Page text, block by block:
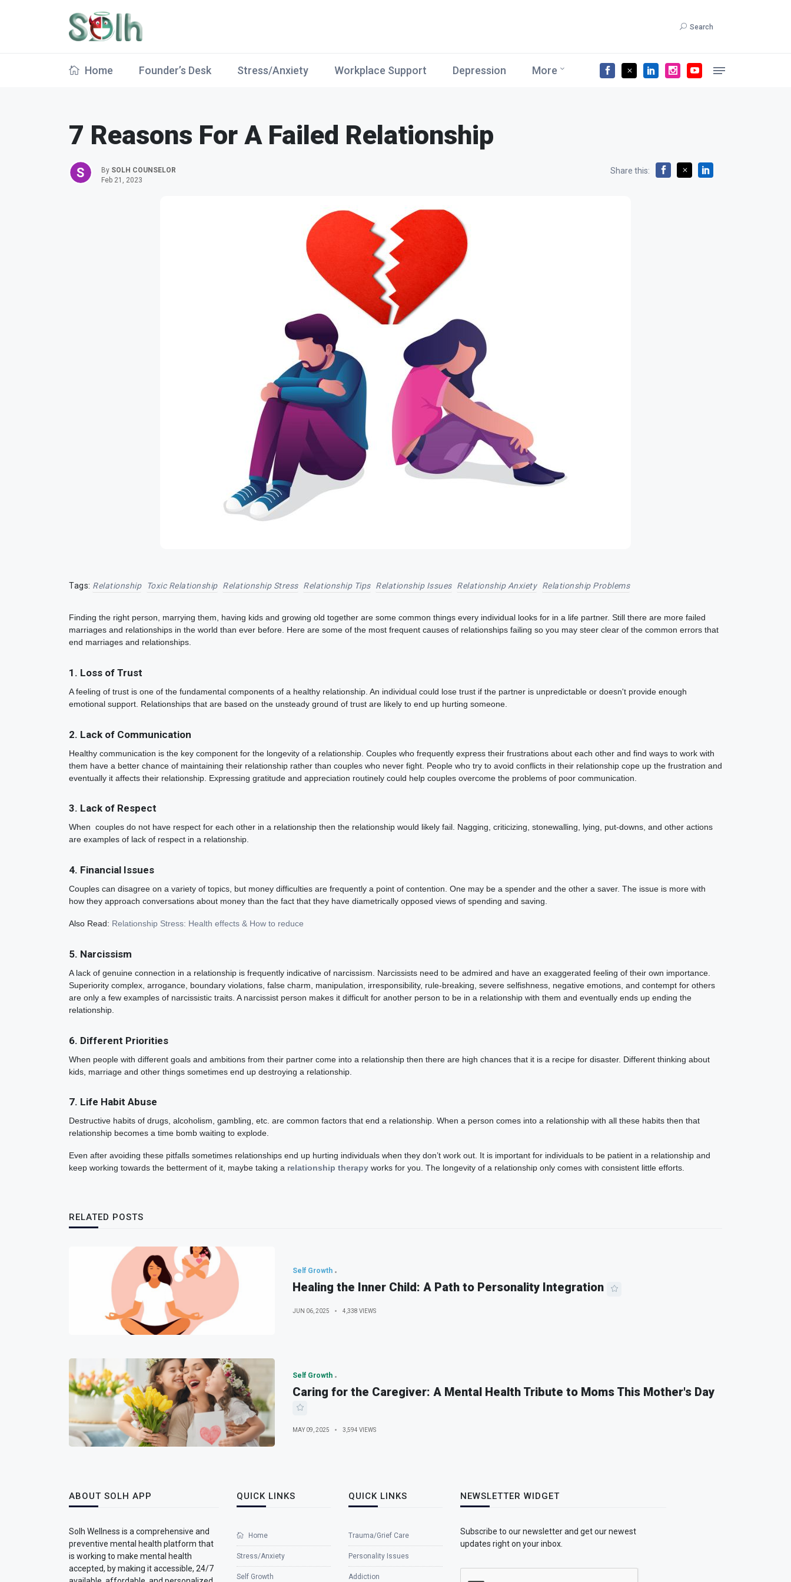
Search
Home Founder’s Desk Stress/Anxiety Workplace Support Depression More
7 Reasons For A Failed Relationship
By SOLH COUNSELOR
Feb 21, 2023
Share this:
Tags: Relationship Toxic Relationship Relationship Stress Relationship Tips Relationship Issues Relationship Anxiety Relationship Problems
Finding the right person, marrying them, having kids and growing old together are some common things every individual looks for in a life partner. Still there are more failed
marriages and relationships in the world than ever before. Here are some of the most frequent causes of relationships failing so you may steer clear of the common errors that
end marriages and relationships.
1. Loss of Trust
A feeling of trust is one of the fundamental components of a healthy relationship. An individual could lose trust if the partner is unpredictable or doesn't provide enough
emotional support. Relationships that are based on the unsteady ground of trust are likely to end up hurting someone.
2. Lack of Communication
Healthy communication is the key component for the longevity of a relationship. Couples who frequently express their frustrations about each other and find ways to work with
them have a better chance of maintaining their relationship rather than couples who never fight. People who try to avoid conflicts in their relationship cope up the frustration and
eventually it affects their relationship. Expressing gratitude and appreciation routinely could help couples overcome the problems of poor communication.
3. Lack of Respect
When couples do not have respect for each other in a relationship then the relationship would likely fail. Nagging, criticizing, stonewalling, lying, put-downs, and other actions
are examples of lack of respect in a relationship.
4. Financial Issues
Couples can disagree on a variety of topics, but money difficulties are frequently a point of contention. One may be a spender and the other a saver. The issue is more with
how they approach conversations about money than the fact that they have diametrically opposed views of spending and saving.
Also Read: Relationship Stress: Health effects & How to reduce
5. Narcissism
A lack of genuine connection in a relationship is frequently indicative of narcissism. Narcissists need to be admired and have an exaggerated feeling of their own importance.
Superiority complex, arrogance, boundary violations, false charm, manipulation, irresponsibility, rule-breaking, severe selfishness, negative emotions, and contempt for others
are only a few examples of narcissistic traits. A narcissist person makes it difficult for another person to be in a relationship with them and eventually ends up ending the
relationship.
6. Different Priorities
When people with different goals and ambitions from their partner come into a relationship then there are high chances that it is a recipe for disaster. Different thinking about
kids, marriage and other things sometimes end up destroying a relationship.
7. Life Habit Abuse
Destructive habits of drugs, alcoholism, gambling, etc. are common factors that end a relationship. When a person comes into a relationship with all these habits then that
relationship becomes a time bomb waiting to explode.
Even after avoiding these pitfalls sometimes relationships end up hurting individuals when they don’t work out. It is important for individuals to be patient in a relationship and
keep working towards the betterment of it, maybe taking a relationship therapy works for you. The longevity of a relationship only comes with consistent little efforts.
RELATED POSTS
Self Growth
Healing the Inner Child: A Path to Personality Integration
JUN 06, 2025 4,338 VIEWS
Self Growth
Caring for the Caregiver: A Mental Health Tribute to Moms This Mother's Day
MAY 09, 2025 3,594 VIEWS
ABOUT SOLH APP
Solh Wellness is a comprehensive and
preventive mental health platform that
is working to make mental health
accepted, by making it accessible, 24/7
QUICK LINKS
Home
Stress/Anxiety
Self Growth
QUICK LINKS
Trauma/Grief Care
Personality Issues
Addiction
NEWSLETTER WIDGET
Subscribe to our newsletter and get our newest
updates right on your inbox.